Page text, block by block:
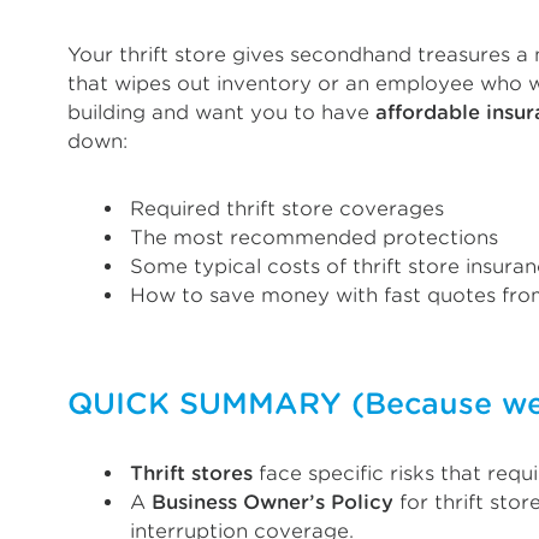
Your thrift store gives secondhand treasures
that wipes out inventory or an employee who
building and want you to have affordable
down:
Required thrift store coverages
The most recommended protections
Some typical costs of thrift store
How to save money with fast quotes
QUICK SUMMARY (Because
Thrift stores face specific risks that
A Business Owner’s Policy for thrift
interruption coverage.